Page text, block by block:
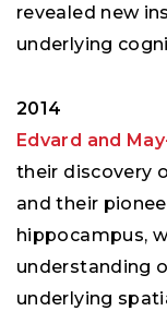
revealed new
underlying
2014
Edvard and
their discovery
and their
hippocampus,
understanding
underlying